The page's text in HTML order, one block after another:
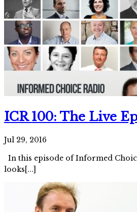
ICR 100: The Live
Jul 29, 2016
In this episode of Informed
looks[...]